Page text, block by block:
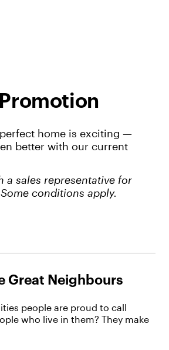
home is exciting —
better with our current
a sales representative for
conditions apply.
Great Neighbours
people are proud to call
who live in them? They make